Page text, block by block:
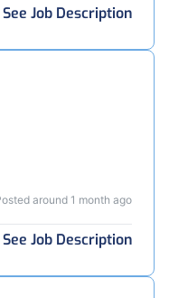
See Job Description
around 1 month ago
See Job Description